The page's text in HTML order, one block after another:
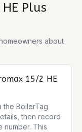
Plus
about
15/2 HE
the BoilerTag
then record
number. This